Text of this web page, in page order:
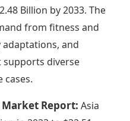
Billion by 2033. The
from fitness and
and
diverse
cases.
Report: Asia